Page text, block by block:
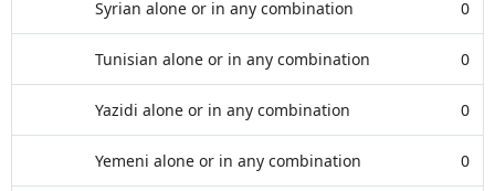
Syrian alone or in any combination 0
Tunisian alone or in any combination 0
Yazidi alone or in any combination 0
Yemeni alone or in any combination 0